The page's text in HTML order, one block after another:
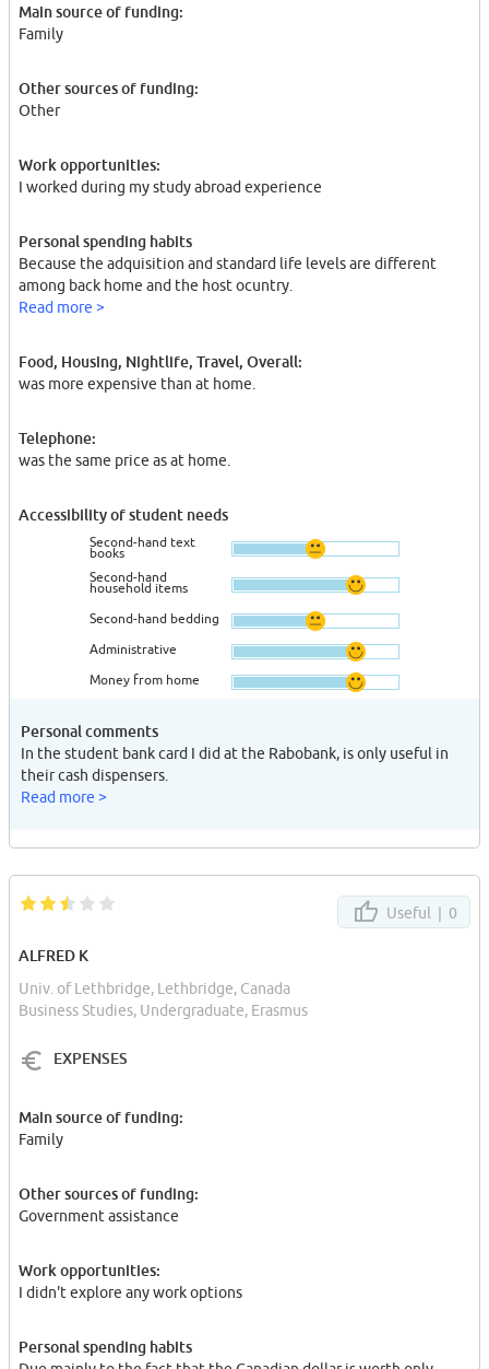
Main source of funding:
Family
Other sources of funding:
Other
Work opportunities:
I worked during my study abroad experience
Personal spending habits
Because the adquisition and standard life levels are different
among back home and the host ocuntry.
Read more >
Food, Housing, Nightlife, Travel, Overall:
was more expensive than at home.
Telephone:
was the same price as at home.
Accessibility of student needs
Second-hand text
books
Second-hand
household items
Second-hand bedding
Administrative
Money from home
Personal comments
In the student bank card I did at the Rabobank, is only useful in
their cash dispensers.
Read more >
Useful | 0
ALFRED K
Univ. of Lethbridge, Lethbridge, Canada
Business Studies, Undergraduate, Erasmus
EXPENSES
Main source of funding:
Family
Other sources of funding:
Government assistance
Work opportunities:
I didn't explore any work options
Personal spending habits